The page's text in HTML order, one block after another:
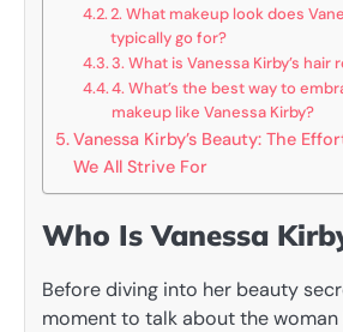
2. What makeup look does
typically go for?
3. What is Vanessa Kirby’s hair
4. What’s the best way to
makeup like Vanessa Kirby?
Vanessa Kirby’s Beauty: The
We All Strive For
Who Is Vanessa
Before diving into her beauty
moment to talk about the